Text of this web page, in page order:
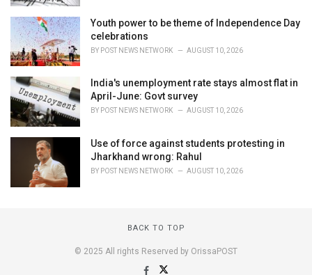
Youth power to be theme of Independence Day
celebrations
BY POST NEWS NETWORK AUGUST 10, 2026
India's unemployment rate stays almost flat in
April-June: Govt survey
BY POST NEWS NETWORK AUGUST 10, 2026
Use of force against students protesting in
Jharkhand wrong: Rahul
BY POST NEWS NETWORK AUGUST 10, 2026
BACK TO TOP
© 2025 All rights Reserved by OrissaPOST